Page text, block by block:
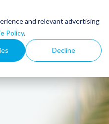
and relevant advertising
Policy.
Decline
How We Help Resources